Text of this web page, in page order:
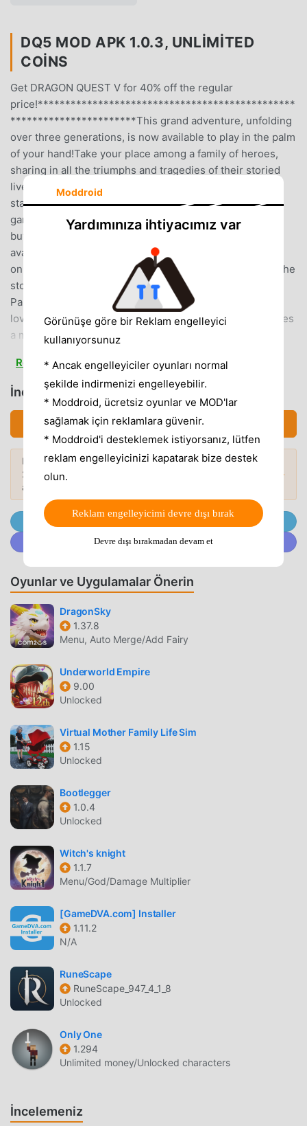
DQ5 MOD APK 1.0.3, UNLIMITED
COINS
Get DRAGON QUEST V for 40% off the regular
price!***********************************************
***********************This grand adventure, unfolding
over three generations, is now available to play in the palm
of your hand!Take your place among a family of heroes,
sharing in all the triumphs and tragedies of their storied
lives!Enjoy three generations’ worth of adventure in one
standalone package!There will be a fee to download the
game but download it once, and there’s nothing else to
buy, and nothing else to download!*In-game text is
available in English
only.********************◆PrologueOur hero begins the
story as a small boy, travelling the world with his father,
Pankraz.Over the course of his many adventures, this
lovable lad learns and grows.And when he finally becomes
a man, he resolves to continue his father’s unfinished
stunning scale can now be enjoyed on pocket-sized
devices!◆Game Feature・Make Friends with Mighty
Monsters!The fearsome monsters you face in battle can
now become your friends, giving you access to unique
spells and abilities—and a whole host of strategic
possibilities!・Converse Freely with your Fellow Party
Members!The party chat function allows you to converse
freely with the cast of colourful characters who will
accompany you on your adventure. So don’t hesitate to
turn to them for advice and idle chit-chat whenever the
urge assails you!・360-Degree ViewsRotate your
viewpoint in towns and villages through a full 360 degrees
to make sure you don’t miss a thing!・AI Battles Tired of
giving orders? Your faithful companions can be instructed
disposal to see off even the toughest enemies with
ease!・Treasures ‘n’ TrapdoorsTake dice in hand and roll
your way around specially designed game boards,
enjoying a whole range of exciting events as you go!Some
of the things you’ll see won’t be available anywhere else,
and if you manage to make it to the end, you can win some
Ooze, the slime-smashing minigame introduced in the
Nintendo DS version, is back with a bang! Tap the slimes
within the time limit to earn points in this super-simple yet
Intuitive ControlsThe game’s controls are designed to work
perfectly with the vertical layout of any modern mobile
device, and the position of the movement button can be
changed to facilitate both one- and two-handed play.・
Experience the legendary RPG loved by millions in Japan
and worldwide! Created by a legendary trio with the
score and orchestration by Koichi Sugiyama, and art by
master manga artist Akira Toriyama (Dragon Ball). ---------
-----------[Supported Devices]Devices running Android
devices.
DQ5 GIRIŞ
DQ5 Son zamanlarda çok popüler bir rpg oyunu olarak, tüm
dünyada rpg oyunlarını seven birçok hayran kazandı.
Dünyanın en büyük mod apk ücretsiz oyun indirme sitesi
seçiminiz. moddroid size sadece DQ5 1.0.3'ın en son
sürümünü ücretsiz olarak sunmakla kalmaz, aynı zamanda
Read more
İndirmek DQ5 (MOD, Unlimited Coins)
İndirmek APK (16.91MB)
Daha fazlasını keşfetmek ister misiniz?
2026'ninen popüler Mod APK'larına
atın.
Popüler Modlar →
@MODDROID.CO'ya Telegram Kanalında Katılın
@MODDROID.CO'ya Discord Topluluğunda katılın
Oyunlar ve Uygulamalar Önerin
DragonSky
1.37.8
Menu, Auto Merge/Add Fairy
Underworld Empire
9.00
Unlocked
Virtual Mother Family Life Sim
1.15
Unlocked
Bootlegger
1.0.4
Unlocked
Witch's knight
1.1.7
Menu/God/Damage Multiplier
[GameDVA.com] Installer
1.11.2
N/A
RuneScape
RuneScape_947_4_1_8
Unlocked
Only One
1.294
Unlimited money/Unlocked characters
İncelemeniz
Moddroid
Yardımınıza ihtiyacımız var
Görünüşe göre bir Reklam engelleyici
kullanıyorsunuz
* Ancak engelleyiciler oyunları normal
şekilde indirmenizi engelleyebilir.
* Moddroid, ücretsiz oyunlar ve MOD'lar
sağlamak için reklamlara güvenir.
* Moddroid'i desteklemek istiyorsanız, lütfen
reklam engelleyicinizi kapatarak bize destek
olun.
Reklam engelleyicimi devre dışı bırak
Devre dışı bırakmadan devam et